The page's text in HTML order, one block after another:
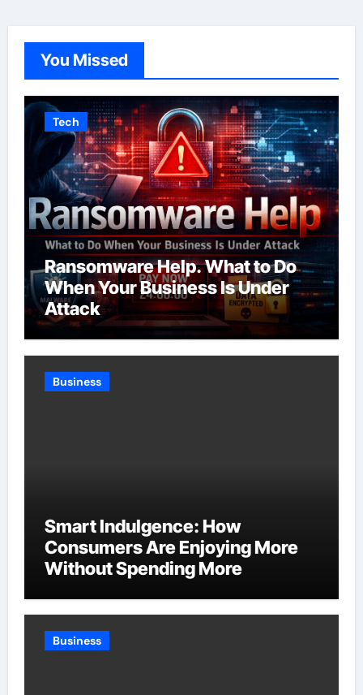
You Missed
Tech
Ransomware Help. What to Do
When Your Business Is Under
Attack
Business
Smart Indulgence: How
Consumers Are Enjoying More
Without Spending More
Business